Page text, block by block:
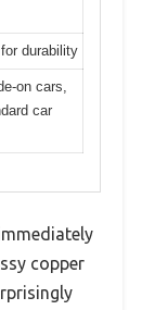
durability
on cars,
car
copper